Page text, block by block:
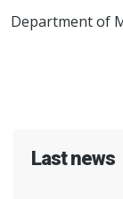
Department of
Last news